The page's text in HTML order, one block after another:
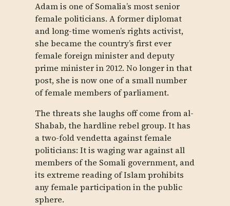
Adam is one of Somalia’s most senior
female politicians. A former diplomat
and long-time women’s rights activist,
she became the country’s first ever
female foreign minister and deputy
prime minister in 2012. No longer in that
post, she is now one of a small number
of female members of parliament.
The threats she laughs off come from al-
Shabab, the hardline rebel group. It has
a two-fold vendetta against female
politicians: It is waging war against all
members of the Somali government, and
its extreme reading of Islam prohibits
any female participation in the public
sphere.